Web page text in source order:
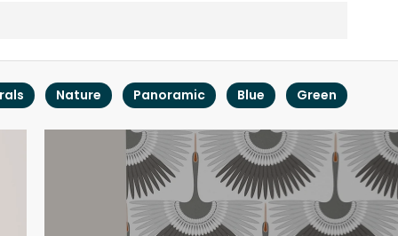
Nature Panoramic Blue Green